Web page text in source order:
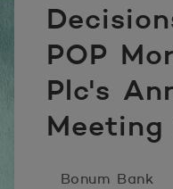
POP
Plc's
Meeting
Bonum Bank